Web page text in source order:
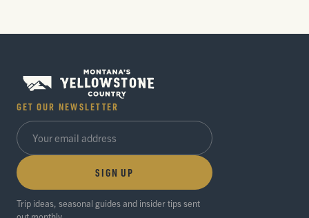
GET OUR NEWSLETTER
SIGN UP
Trip ideas, seasonal guides and insider tips sent